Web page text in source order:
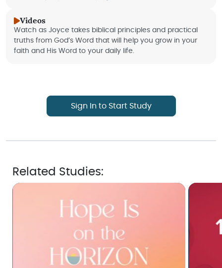
Videos
Watch as Joyce takes biblical principles and practical
truths from God’s Word that will help you grow in your
faith and His Word to your daily life.
Sign In to Start Study
Related Studies: